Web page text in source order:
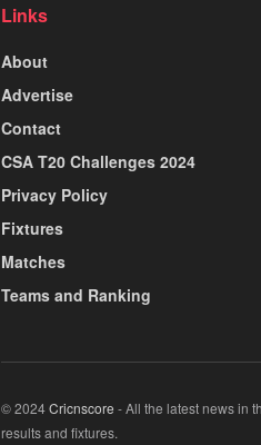
Links
About
Advertise
Contact
CSA T20 Challenges 2024
Privacy Policy
Fixtures
Matches
Teams and Ranking
© 2024Cricnscore - All the latest news in
results and fixtures.